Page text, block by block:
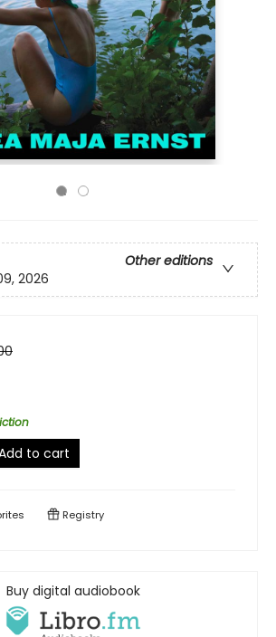
Other editions
2026
to cart
Registry
Buy digital audiobook